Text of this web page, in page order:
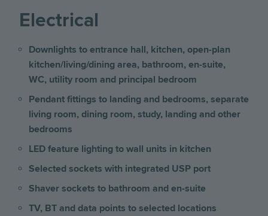
Electrical
Downlights to entrance hall, kitchen, open-plan
kitchen/living/dining area, bathroom, en-suite,
WC, utility room and principal bedroom
Pendant fittings to landing and bedrooms, separate
living room, dining room, study, landing and other
bedrooms
LED feature lighting to wall units in kitchen
Selected sockets with integrated USP port
Shaver sockets to bathroom and en-suite
TV, BT and data points to selected locations